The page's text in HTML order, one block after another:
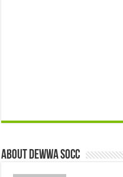
About Dewwa Socc